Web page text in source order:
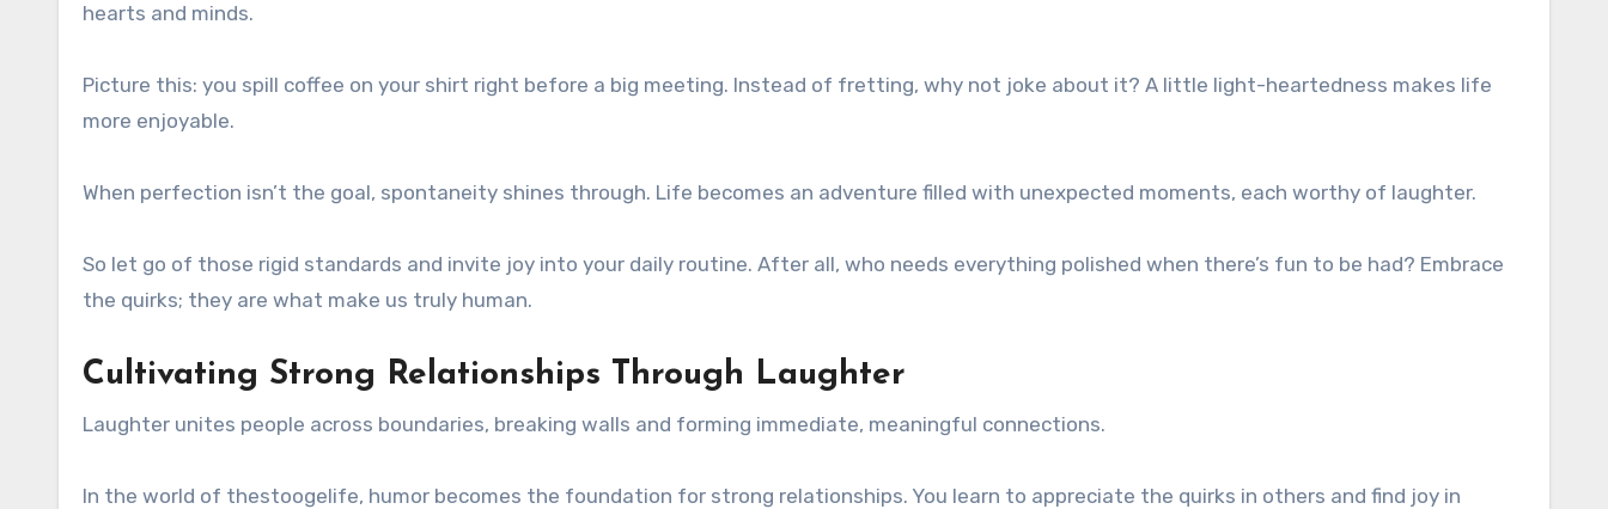
hearts and minds.
Picture this: you spill coffee on your shirt right before a big meeting. Instead of fretting, why not joke about it? A little light-heartedness makes life
more enjoyable.
When perfection isn’t the goal, spontaneity shines through. Life becomes an adventure filled with unexpected moments, each worthy of laughter.
So let go of those rigid standards and invite joy into your daily routine. After all, who needs everything polished when there’s fun to be had? Embrace
the quirks; they are what make us truly human.
Cultivating Strong Relationships Through Laughter
Laughter unites people across boundaries, breaking walls and forming immediate, meaningful connections.
In the world of thestoogelife, humor becomes the foundation for strong relationships. You learn to appreciate the quirks in others and find joy in